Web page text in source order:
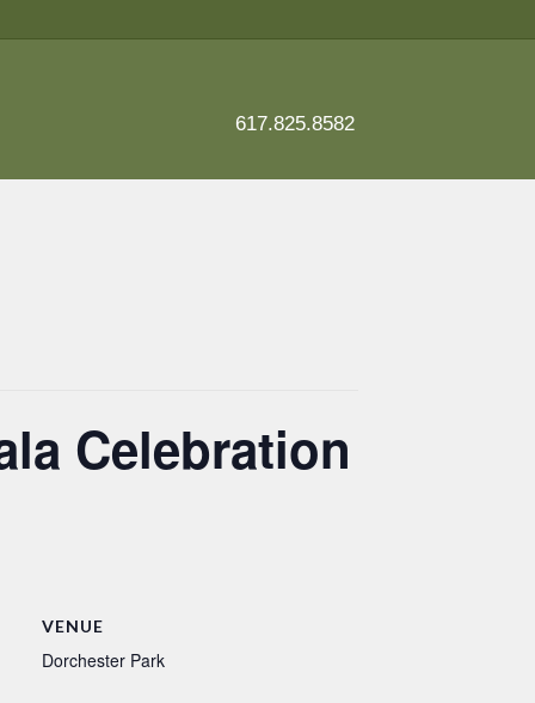
617.825.8582
Celebration
VENUE
Dorchester Park